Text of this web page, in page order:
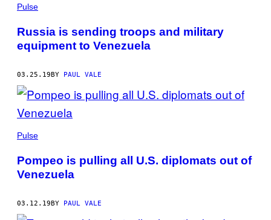
Pulse
Russia is sending troops and military
equipment to Venezuela
03.25.19BY PAUL VALE
Pulse
Pompeo is pulling all U.S. diplomats out of
Venezuela
03.12.19BY PAUL VALE